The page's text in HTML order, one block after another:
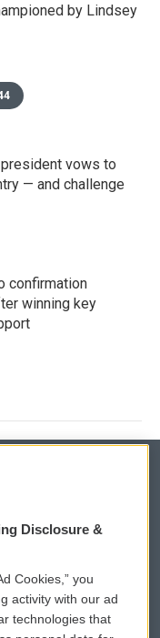
by Lindsey
vows to
— and challenge
confirmation
winning key
Sign Up
a PSA
Disclosure &
Cookies,” you
activity with our ad
technologies that